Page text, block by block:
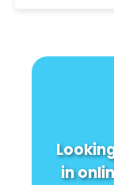
in